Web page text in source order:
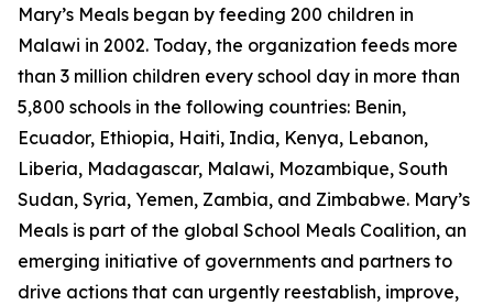
Mary’s Meals began by feeding 200 children in
Malawi in 2002. Today, the organization feeds more
than 3 million children every school day in more than
5,800 schools in the following countries: Benin,
Ecuador, Ethiopia, Haiti, India, Kenya, Lebanon,
Liberia, Madagascar, Malawi, Mozambique, South
Sudan, Syria, Yemen, Zambia, and Zimbabwe. Mary’s
Meals is part of the global School Meals Coalition, an
emerging initiative of governments and partners to
drive actions that can urgently reestablish, improve,